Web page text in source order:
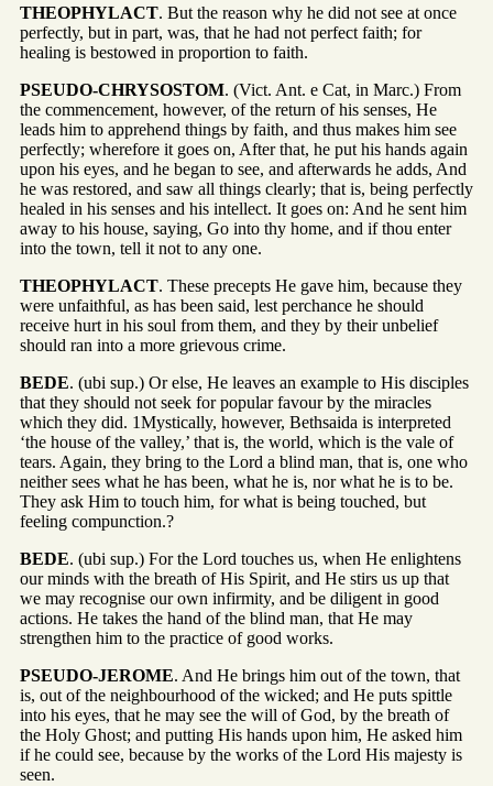
THEOPHYLACT. But the reason why he did not see at once
perfectly, but in part, was, that he had not perfect faith; for
healing is bestowed in proportion to faith.
PSEUDO-CHRYSOSTOM. (Vict. Ant. e Cat, in Marc.) From
the commencement, however, of the return of his senses, He
leads him to apprehend things by faith, and thus makes him see
perfectly; wherefore it goes on, After that, he put his hands again
upon his eyes, and he began to see, and afterwards he adds, And
he was restored, and saw all things clearly; that is, being perfectly
healed in his senses and his intellect. It goes on: And he sent him
away to his house, saying, Go into thy home, and if thou enter
into the town, tell it not to any one.
THEOPHYLACT. These precepts He gave him, because they
were unfaithful, as has been said, lest perchance he should
receive hurt in his soul from them, and they by their unbelief
should ran into a more grievous crime.
BEDE. (ubi sup.) Or else, He leaves an example to His disciples
that they should not seek for popular favour by the miracles
which they did. 1Mystically, however, Bethsaida is interpreted
‘the house of the valley,’ that is, the world, which is the vale of
tears. Again, they bring to the Lord a blind man, that is, one who
neither sees what he has been, what he is, nor what he is to be.
They ask Him to touch him, for what is being touched, but
feeling compunction.?
BEDE. (ubi sup.) For the Lord touches us, when He enlightens
our minds with the breath of His Spirit, and He stirs us up that
we may recognise our own infirmity, and be diligent in good
actions. He takes the hand of the blind man, that He may
strengthen him to the practice of good works.
PSEUDO-JEROME. And He brings him out of the town, that
is, out of the neighbourhood of the wicked; and He puts spittle
into his eyes, that he may see the will of God, by the breath of
the Holy Ghost; and putting His hands upon him, He asked him
if he could see, because by the works of the Lord His majesty is
seen.